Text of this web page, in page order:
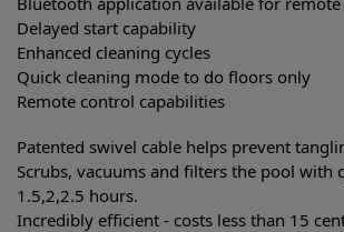
Delayed start capability
Enhanced cleaning cycles
Quick cleaning mode to do floors only
Remote control capabilities
Patented swivel cable helps prevent
Scrubs, vacuums and filters the pool with
1.5,2,2.5 hours.
Incredibly efficient - costs less than 15